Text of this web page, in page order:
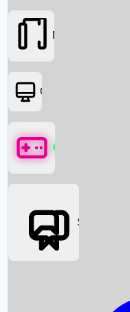
Box Office News
Movies
OTT
Games
Social Media